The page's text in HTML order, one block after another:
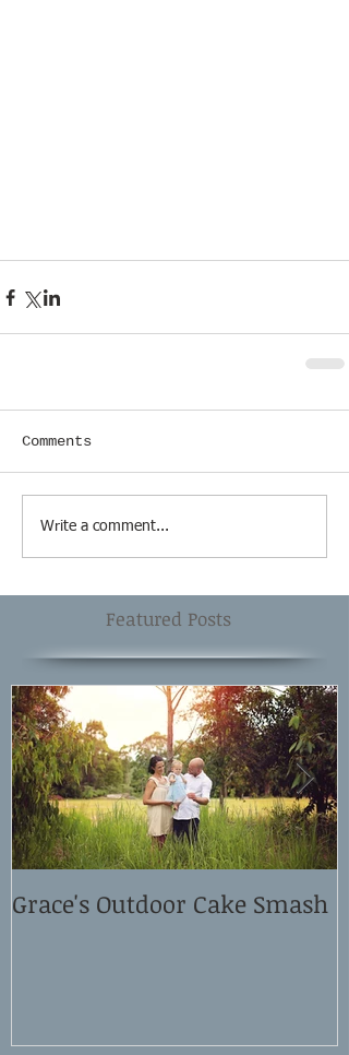
Featured Posts
Comments
Write a comment...
Grace's Outdoor Cake Smash